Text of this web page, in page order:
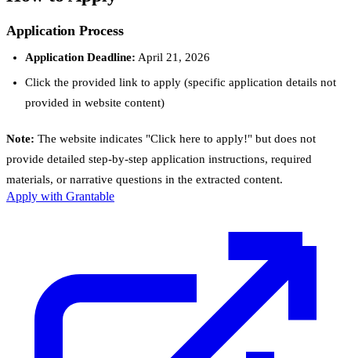
Application Process
Application Deadline: April 21, 2026
Click the provided link to apply (specific application details not
provided in website content)
Note: The website indicates "Click here to apply!" but does not
provide detailed step-by-step application instructions, required
materials, or narrative questions in the extracted content.
Apply with Grantable